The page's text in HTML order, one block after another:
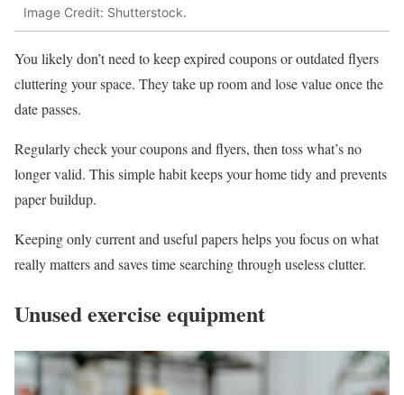
Image Credit: Shutterstock.
You likely don’t need to keep expired coupons or outdated flyers
cluttering your space. They take up room and lose value once the
date passes.
Regularly check your coupons and flyers, then toss what’s no
longer valid. This simple habit keeps your home tidy and prevents
paper buildup.
Keeping only current and useful papers helps you focus on what
really matters and saves time searching through useless clutter.
Unused exercise equipment